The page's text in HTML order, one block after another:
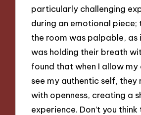
particularly challenging
during an emotional piece;
the room was palpable, as
was holding their breath
found that when I allow my
see my authentic self, they
with openness, creating a
experience. Don’t you